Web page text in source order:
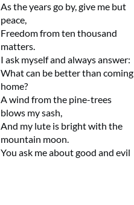
As the years go by, give me but
peace,
Freedom from ten thousand
matters.
I ask myself and always answer:
What can be better than coming
home?
A wind from the pine-trees
blows my sash,
And my lute is bright with the
mountain moon.
You ask me about good and evil